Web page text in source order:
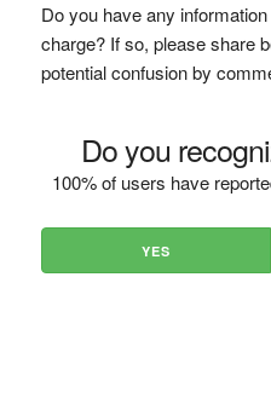
Do you have any
charge? If so, please share
potential confusion by
Do you
100% of users have
YES